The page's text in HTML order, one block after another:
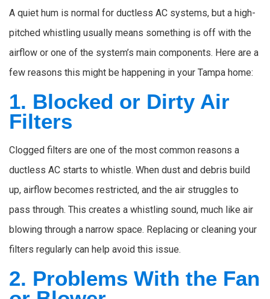
A quiet hum is normal for ductless AC systems, but a high-
pitched whistling usually means something is off with the
airflow or one of the system’s main components. Here are a
few reasons this might be happening in your Tampa home:
1. Blocked or Dirty Air
Filters
Clogged filters are one of the most common reasons a
ductless AC starts to whistle. When dust and debris build
up, airflow becomes restricted, and the air struggles to
pass through. This creates a whistling sound, much like air
blowing through a narrow space. Replacing or cleaning your
filters regularly can help avoid this issue.
2. Problems With the Fan